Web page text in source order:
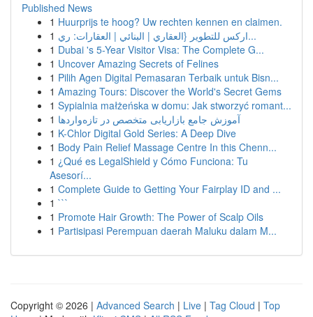
Published News
1 Huurprijs te hoog? Uw rechten kennen en claimen.
1
اركس للتطوير {العقاري | البنائي | العقارات: ري...
1 Dubai 's 5-Year Visitor Visa: The Complete G...
1 Uncover Amazing Secrets of Felines
1 Pilih Agen Digital Pemasaran Terbaik untuk Bisn...
1 Amazing Tours: Discover the World's Secret Gems
1 Sypialnia małżeńska w domu: Jak stworzyć romant...
1 آموزش جامع بازاریابی متخصص در تازه‌واردها
1 K-Chlor Digital Gold Series: A Deep Dive
1 Body Pain Relief Massage Centre In this Chenn...
1 ¿Qué es LegalShield y Cómo Funciona: Tu
Asesorí...
1 Complete Guide to Getting Your Fairplay ID and ...
1 ```
1 Promote Hair Growth: The Power of Scalp Oils
1 Partisipasi Perempuan daerah Maluku dalam M...
Copyright © 2026 | Advanced Search | Live | Tag Cloud | Top